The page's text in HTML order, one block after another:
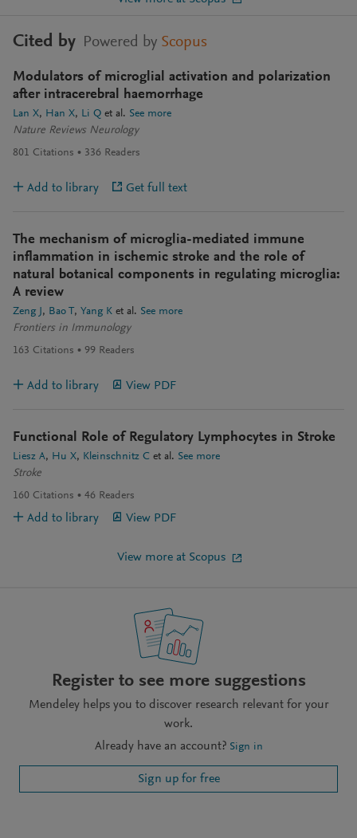
Cited by Powered by Scopus
Modulators of microglial activation and polarization
after intracerebral haemorrhage
Lan X Han X Li Q et al. See more
Nature Reviews Neurology
801 Citations 336 Readers
Add to library Get full text
The mechanism of microglia-mediated immune
inflammation in ischemic stroke and the role of
natural botanical components in regulating microglia:
A review
Zeng J Bao T Yang K et al. See more
Frontiers in Immunology
163 Citations 99 Readers
Add to library View PDF
Functional Role of Regulatory Lymphocytes in Stroke
Liesz A Hu X Kleinschnitz C et al. See more
Stroke
160 Citations 46 Readers
Add to library View PDF
View more at Scopus
Register to see more suggestions
Mendeley helps you to discover research relevant for your
work.
Already have an account? Sign in
Sign up for free